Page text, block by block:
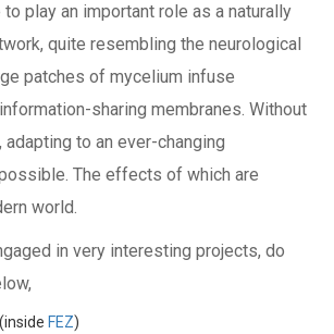
to play an important role as a naturally
quite resembling the neurological
patches of mycelium infuse
sharing membranes. Without
to an ever-changing
The effects of which are
world.
in very interesting projects, do
FEZ)